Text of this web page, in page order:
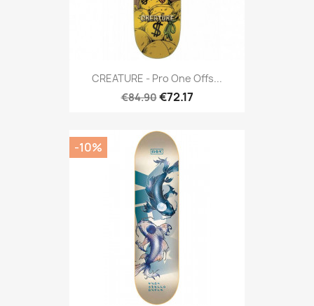
CREATURE - Pro One Offs...
€84.90€72.17
-10%